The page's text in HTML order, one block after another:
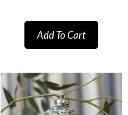
Add To Cart